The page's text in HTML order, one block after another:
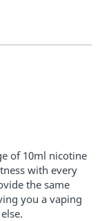
of 10ml nicotine
with every
the same
you a vaping